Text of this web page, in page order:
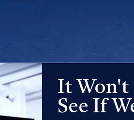
It Won't
See If